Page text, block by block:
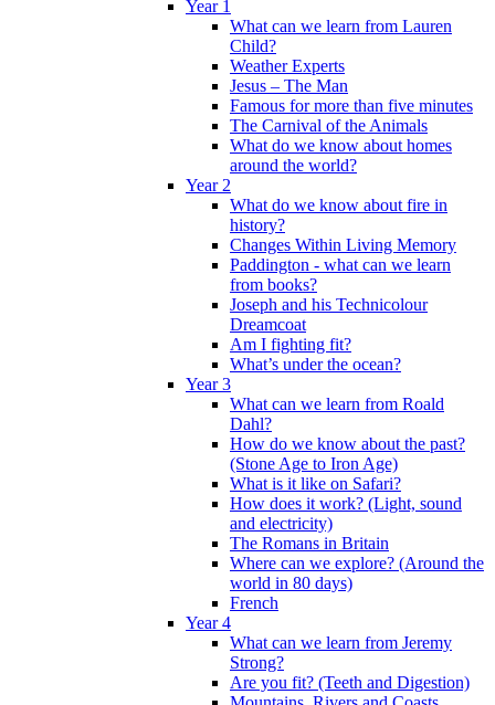
Year 1
What can we learn from Lauren
Child?
Weather Experts
Jesus – The Man
Famous for more than five minutes
The Carnival of the Animals
What do we know about homes
around the world?
Year 2
What do we know about fire in
history?
Changes Within Living Memory
Paddington - what can we learn
from books?
Joseph and his Technicolour
Dreamcoat
Am I fighting fit?
What’s under the ocean?
Year 3
What can we learn from Roald
Dahl?
How do we know about the past?
(Stone Age to Iron Age)
What is it like on Safari?
How does it work? (Light, sound
and electricity)
The Romans in Britain
Where can we explore? (Around the
world in 80 days)
French
Year 4
What can we learn from Jeremy
Strong?
Are you fit? (Teeth and Digestion)